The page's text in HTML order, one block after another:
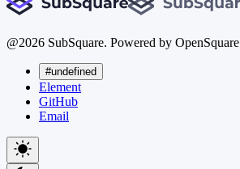
@2026 SubSquare. Powered by OpenSquare
#undefined
Element
GitHub
Email